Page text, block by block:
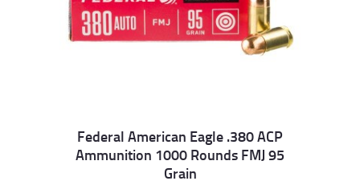
Federal American Eagle .380 ACP
Ammunition 1000 Rounds FMJ 95
Grain